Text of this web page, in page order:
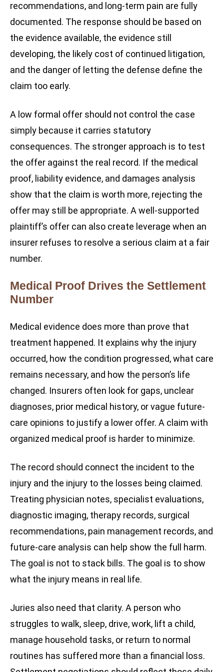
recommendations, and long-term pain are fully
documented. The response should be based on
the evidence available, the evidence still
developing, the likely cost of continued litigation,
and the danger of letting the defense define the
claim too early.
A low formal offer should not control the case
simply because it carries statutory
consequences. The stronger approach is to test
the offer against the real record. If the medical
proof, liability evidence, and damages analysis
show that the claim is worth more, rejecting the
offer may still be appropriate. A well-supported
plaintiff’s offer can also create leverage when an
insurer refuses to resolve a serious claim at a fair
number.
Medical Proof Drives the Settlement
Number
Medical evidence does more than prove that
treatment happened. It explains why the injury
occurred, how the condition progressed, what care
remains necessary, and how the person’s life
changed. Insurers often look for gaps, unclear
diagnoses, prior medical history, or vague future-
care opinions to justify a lower offer. A claim with
organized medical proof is harder to minimize.
The record should connect the incident to the
injury and the injury to the losses being claimed.
Treating physician notes, specialist evaluations,
diagnostic imaging, therapy records, surgical
recommendations, pain management records, and
future-care analysis can help show the full harm.
The goal is not to stack bills. The goal is to show
what the injury means in real life.
Juries also need that clarity. A person who
struggles to walk, sleep, drive, work, lift a child,
manage household tasks, or return to normal
routines has suffered more than a financial loss.